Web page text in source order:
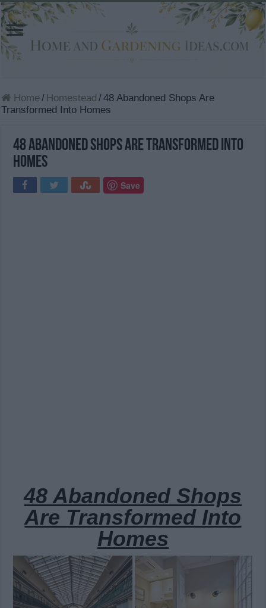
Home/ Homestead /48 Abandoned Shops Are
Transformed Into Homes
48 Abandoned Shops Are Transformed Into
Homes
Save
48 Abandoned Shops
Are Transformed Into
Homes